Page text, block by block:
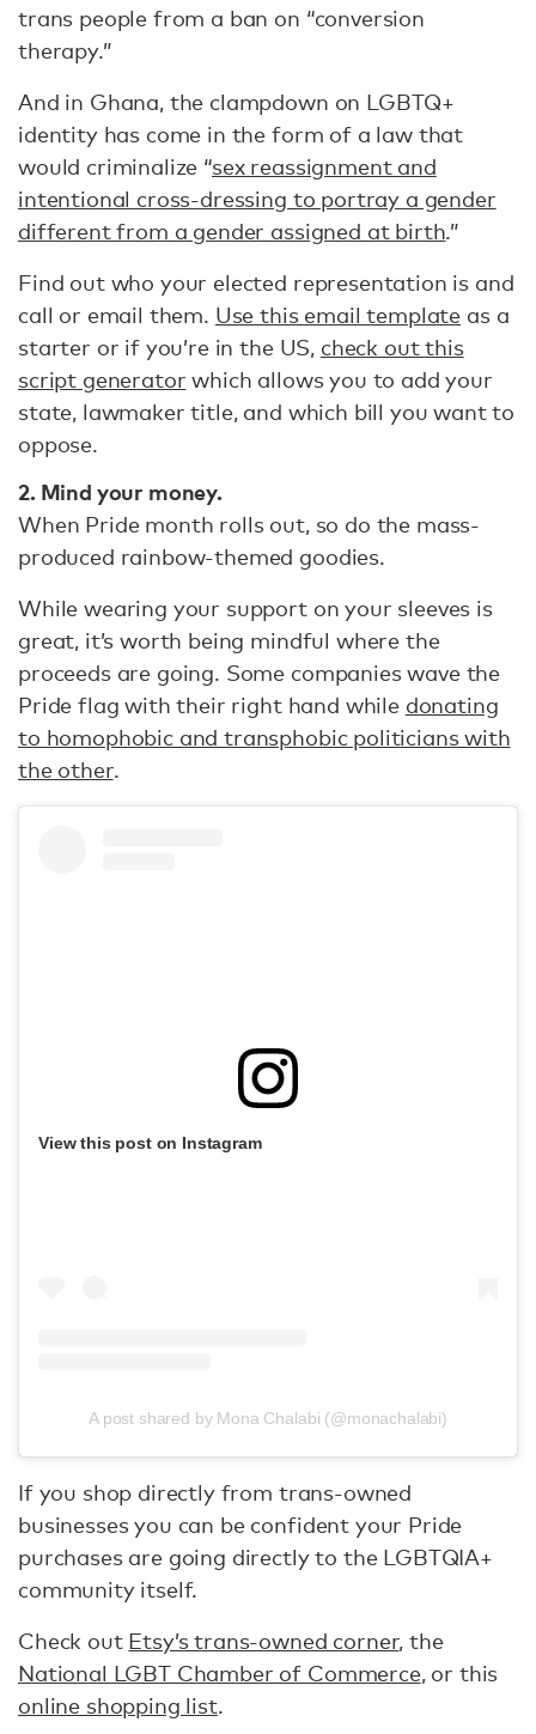
trans people from a ban on “conversion
therapy.”
And in Ghana, the clampdown on LGBTQ+
identity has come in the form of a law that
would criminalize “sex reassignment and
intentional cross-dressing to portray a gender
different from a gender assigned at birth.”
Find out who your elected representation is and
call or email them. Use this email template as a
starter or if you’re in the US, check out this
script generator which allows you to add your
state, lawmaker title, and which bill you want to
oppose.
2. Mind your money.
When Pride month rolls out, so do the mass-
produced rainbow-themed goodies.
While wearing your support on your sleeves is
great, it’s worth being mindful where the
proceeds are going. Some companies wave the
Pride flag with their right hand while donating
to homophobic and transphobic politicians with
the other.
View this post on Instagram
A post shared by Mona Chalabi (@monachalabi)
If you shop directly from trans-owned
businesses you can be confident your Pride
purchases are going directly to the LGBTQIA+
community itself.
Check out Etsy’s trans-owned corner, the
National LGBT Chamber of Commerce, or this
online shopping list.